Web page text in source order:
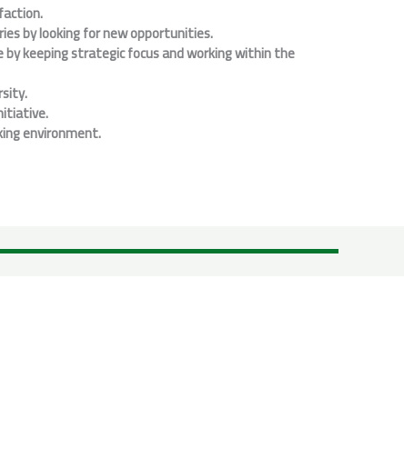
by looking for new opportunities.
by keeping strategic focus and working within the
environment.